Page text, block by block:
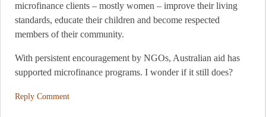
microfinance clients – mostly women – improve their living
standards, educate their children and become respected
members of their community.
With persistent encouragement by NGOs, Australian aid has
supported microfinance programs. I wonder if it still does?
Reply Comment